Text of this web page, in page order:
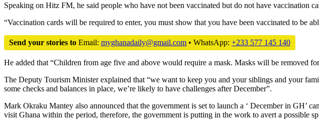
Speaking on Hitz FM, he said people who have not been vaccinated but do not have vaccination
“Vaccination cards will be required to enter, you must show that you have been vaccinated to be
Send your stories to Email: myghanadaily@gmail.com • WhatsApp: +233 577 145 140
He added that “Children from age five and above would require a mask. Masks will be removed
The Deputy Tourism Minister explained that “we want to keep you and your siblings and your
some checks and balances in place, we’re likely to have challenges after December”.
Mark Okraku Mantey also announced that the government is set to launch a ‘ December in GH’
visit Ghana within the period, therefore, the government is putting in the work to avert a possible